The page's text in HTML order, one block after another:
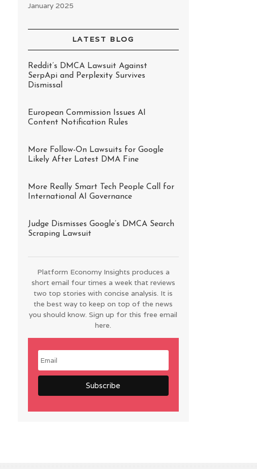
January 2025
LATEST BLOG
Reddit’s DMCA Lawsuit Against
SerpApi and Perplexity Survives
Dismissal
European Commission Issues AI
Content Notification Rules
More Follow-On Lawsuits for Google
Likely After Latest DMA Fine
More Really Smart Tech People Call for
International AI Governance
Judge Dismisses Google’s DMCA Search
Scraping Lawsuit
Platform Economy Insights produces a
short email four times a week that reviews
two top stories with concise analysis. It is
the best way to keep on top of the news
you should know. Sign up for this free email
here.